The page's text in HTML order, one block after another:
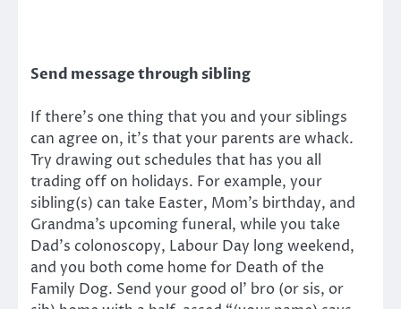
Send message through sibling
If there’s one thing that you and your siblings
can agree on, it’s that your parents are whack.
Try drawing out schedules that has you all
trading off on holidays. For example, your
sibling(s) can take Easter, Mom’s birthday, and
Grandma’s upcoming funeral, while you take
Dad’s colonoscopy, Labour Day long weekend,
and you both come home for Death of the
Family Dog. Send your good ol’ bro (or sis, or